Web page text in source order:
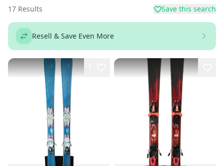
17 Results Save this search
Resell & Save Even More